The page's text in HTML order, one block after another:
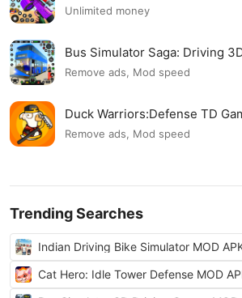
Unlimited money
Bus Simulator Saga: Driving
Remove ads, Mod speed
Duck Warriors:Defense TD
Remove ads, Mod speed
Trending Searches
Indian Driving Bike Simulator MOD
Cat Hero: Idle Tower Defense MOD